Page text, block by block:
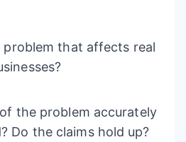
problem that affects real
the problem accurately
Do the claims hold up?